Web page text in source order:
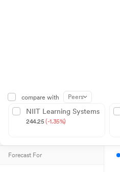
compare with Peers
NIIT Learning Systems
244.25(-1.35%)
Forecast For